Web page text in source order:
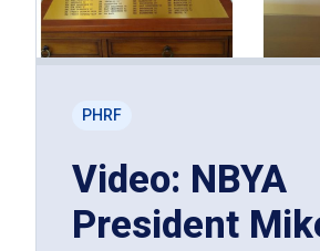
PHRF
Video: NBYA
President